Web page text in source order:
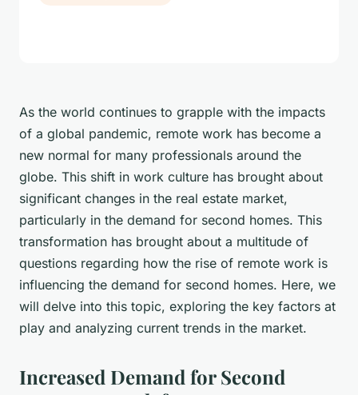
As the world continues to grapple with the impacts
of a global pandemic, remote work has become a
new normal for many professionals around the
globe. This shift in work culture has brought about
significant changes in the real estate market,
particularly in the demand for second homes. This
transformation has brought about a multitude of
questions regarding how the rise of remote work is
influencing the demand for second homes. Here, we
will delve into this topic, exploring the key factors at
play and analyzing current trends in the market.
Increased Demand for Second